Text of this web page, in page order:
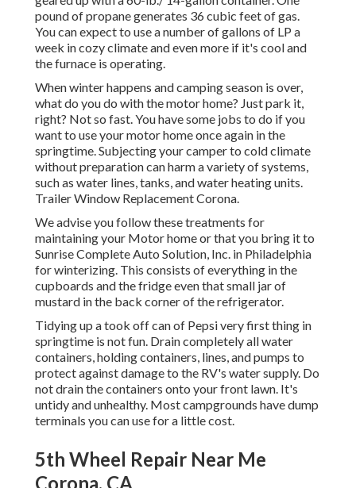
pound of propane generates 36 cubic feet of gas.
You can expect to use a number of gallons of LP a
week in cozy climate and even more if it's cool and
the furnace is operating.
When winter happens and camping season is over,
what do you do with the motor home? Just park it,
right? Not so fast. You have some jobs to do if you
want to use your motor home once again in the
springtime. Subjecting your camper to cold climate
without preparation can harm a variety of systems,
such as water lines, tanks, and water heating units.
Trailer Window Replacement Corona.
We advise you follow these treatments for
maintaining your Motor home or that you bring it to
Sunrise Complete Auto Solution, Inc. in Philadelphia
for winterizing. This consists of everything in the
cupboards and the fridge even that small jar of
mustard in the back corner of the refrigerator.
Tidying up a took off can of Pepsi very first thing in
springtime is not fun. Drain completely all water
containers, holding containers, lines, and pumps to
protect against damage to the RV's water supply. Do
not drain the containers onto your front lawn. It's
untidy and unhealthy. Most campgrounds have dump
terminals you can use for a little cost.
5th Wheel Repair Near Me
Corona, CA